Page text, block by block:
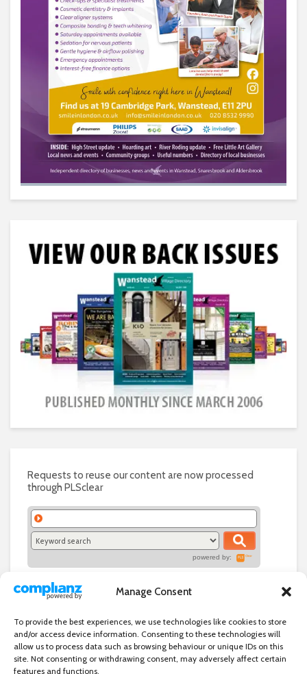
Manage Consent
To provide the best experiences, we use technologies like cookies to store
and/or access device information. Consenting to these technologies will
allow us to process data such as browsing behaviour or unique IDs on this
site. Not consenting or withdrawing consent, may adversely affect certain
features and functions.
Requests to reuse our content are now processed
through PLSclear
powered by: